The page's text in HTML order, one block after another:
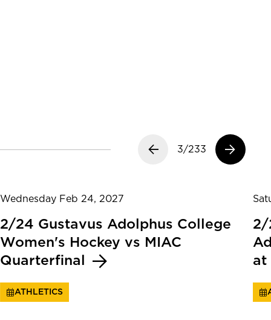
Previous slide
3/233
Next slide
Wednesday Feb 24, 2027
2/24 Gustavus Adolphus College
Women's Hockey vs MIAC
Quarterfinal
ATHLETICS
2/
at